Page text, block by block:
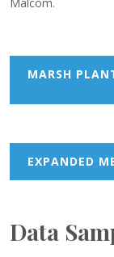
Malcom.
MARSH
EXPANDED
Data